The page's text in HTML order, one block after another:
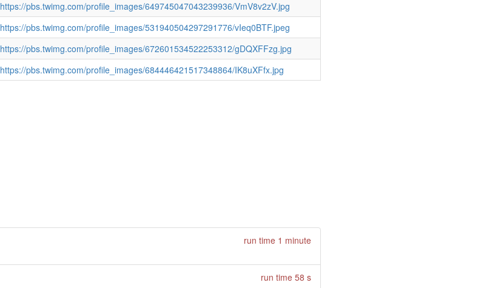
https://pbs.twimg.com/profile_images/649745047043239936/VmV8v2zV.jpg
https://pbs.twimg.com/profile_images/531940504297291776/vIeq0BTF.jpeg
https://pbs.twimg.com/profile_images/672601534522253312/gDQXFFzg.jpg
https://pbs.twimg.com/profile_images/684446421517348864/IK8uXFfx.jpg
run time 1 minute
run time 58 s